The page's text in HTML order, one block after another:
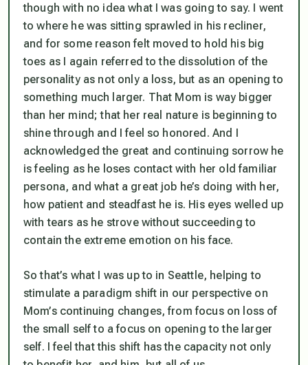
though with no idea what I was going to say. I went
to where he was sitting sprawled in his recliner,
and for some reason felt moved to hold his big
toes as I again referred to the dissolution of the
personality as not only a loss, but as an opening to
something much larger. That Mom is way bigger
than her mind; that her real nature is beginning to
shine through and I feel so honored. And I
acknowledged the great and continuing sorrow he
is feeling as he loses contact with her old familiar
persona, and what a great job he’s doing with her,
how patient and steadfast he is. His eyes welled up
with tears as he strove without succeeding to
contain the extreme emotion on his face.
So that’s what I was up to in Seattle, helping to
stimulate a paradigm shift in our perspective on
Mom’s continuing changes, from focus on loss of
the small self to a focus on opening to the larger
self. I feel that this shift has the capacity not only